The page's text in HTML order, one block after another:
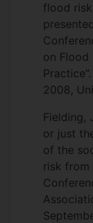
flood risk
on Flood
2008,
Fielding,
or just
of the
risk from